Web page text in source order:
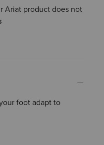
Ariat product does not
foot adapt to